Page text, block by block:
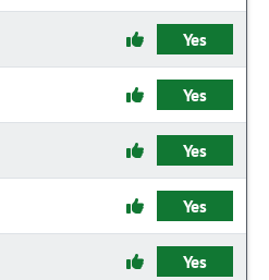
Yes
Yes
Yes
Yes
Yes